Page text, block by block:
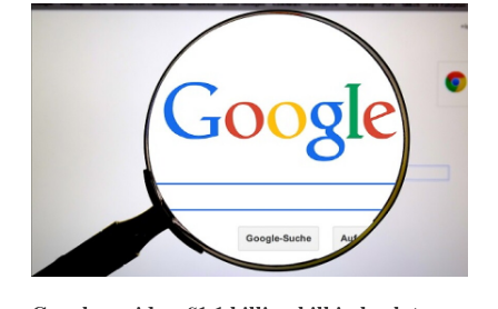
k
n
i
w
m
r
e
p